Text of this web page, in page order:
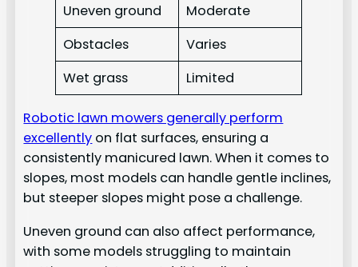
Uneven ground
Moderate
Obstacles
Varies
Wet grass
Limited
Robotic lawn mowers generally perform
excellently on flat surfaces, ensuring a
consistently manicured lawn. When it comes to
slopes, most models can handle gentle inclines,
but steeper slopes might pose a challenge.
Uneven ground can also affect performance,
with some models struggling to maintain